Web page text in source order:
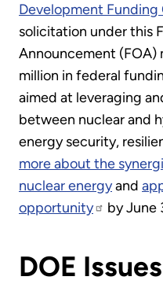
Development
solicitation under this
Announcement (FOA)
million in federal
aimed at leveraging
between nuclear and
energy security,
more about the
nuclear energyand
opportunity
by June
DOE